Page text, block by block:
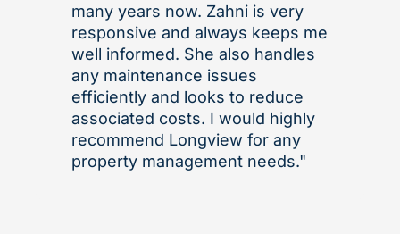
many years now. Zahni is very
responsive and always keeps me
well informed. She also handles
any maintenance issues
efficiently and looks to reduce
associated costs. I would highly
recommend Longview for any
property management needs."